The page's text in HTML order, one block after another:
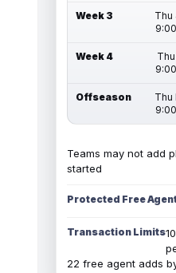
Week 3
Thu
Week 4
Offseason
Thu
Teams may not add
started
Protected Free
Transaction Limits
22 free agent adds